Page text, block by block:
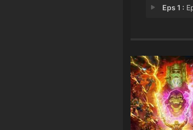
Eps 1 :